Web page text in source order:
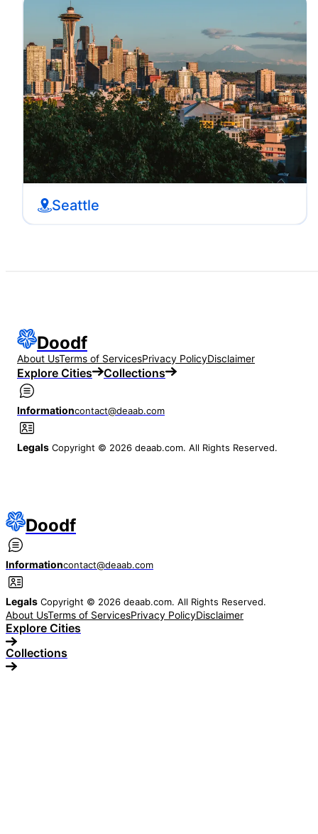
Seattle
Doodf
About UsTerms of ServicesPrivacy PolicyDisclaimer
Explore Cities Collections
Informationcontact@deaab.com
Legals Copyright © 2026 deaab.com. All Rights Reserved.
Doodf
Informationcontact@deaab.com
Legals Copyright © 2026 deaab.com. All Rights Reserved.
About UsTerms of ServicesPrivacy PolicyDisclaimer
Explore Cities
Collections